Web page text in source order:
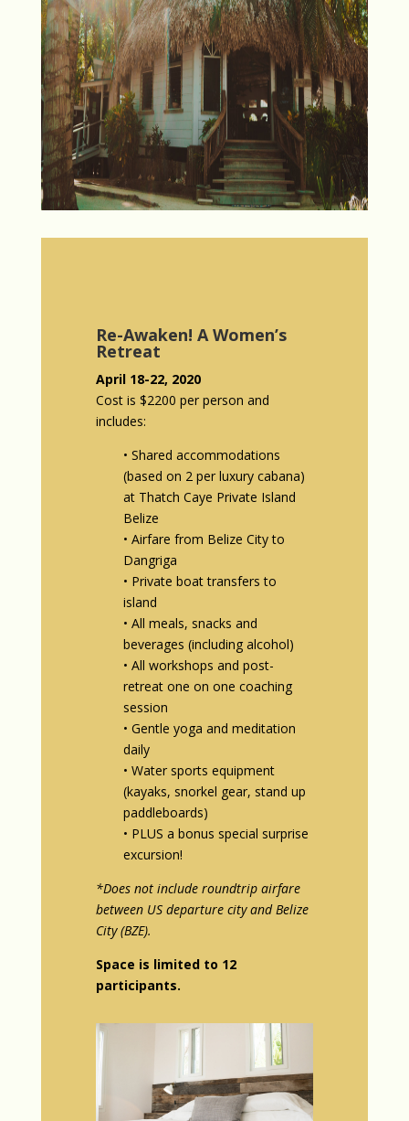
Re-Awaken! A Women’s
Retreat
April 18-22, 2020
Cost is $2200 per person and
includes:
• Shared accommodations
(based on 2 per luxury cabana)
at Thatch Caye Private Island
Belize
• Airfare from Belize City to
Dangriga
• Private boat transfers to
island
• All meals, snacks and
beverages (including alcohol)
• All workshops and post-
retreat one on one coaching
session
• Gentle yoga and meditation
daily
• Water sports equipment
(kayaks, snorkel gear, stand up
paddleboards)
• PLUS a bonus special surprise
excursion!
*Does not include roundtrip airfare
between US departure city and Belize
City (BZE).
Space is limited to 12
participants.